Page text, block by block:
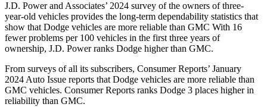
J.D. Power and Associates’ 2024 survey of the owners of three-
year-old vehicles provides the long-term dependability statistics that
show that Dodge vehicles are more reliable than GMC With 16
fewer problems per 100 vehicles in the first three years of
ownership, J.D. Power ranks Dodge higher than GMC.
From surveys of all its subscribers, Consumer Reports’ January
2024 Auto Issue reports that Dodge vehicles are more reliable than
GMC vehicles. Consumer Reports ranks Dodge 3 places higher in
reliability than GMC.